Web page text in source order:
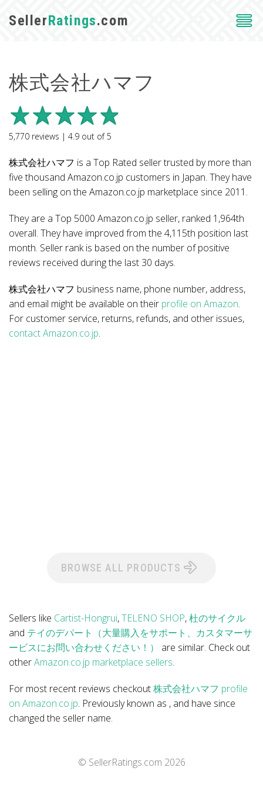
SellerRatings.com
株式会社ハマフ
5,770 reviews | 4.9 out of5
株式会社ハマフ is a Top Rated seller trusted by more than
five thousand Amazon.co.jp customers in Japan. They have
been selling on the Amazon.co.jp marketplace since 2011.
They are a Top 5000 Amazon.co.jp seller, ranked 1,964th
overall. They have improved from the 4,115th position last
month. Seller rank is based on the number of positive
reviews received during the last 30 days.
株式会社ハマフ business name, phone number, address,
and email might be available on their profile on Amazon.
For customer service, returns, refunds, and other issues,
contact Amazon.co.jp.
BROWSE ALL PRODUCTS
Sellers like Cartist-Hongrui,TELENO SHOP,杜のサイクル
and テイのデパート（大量購入をサポート、カスタマーサ
ービスにお問い合わせください！）
are similar. Check out
otherAmazon.co.jp marketplace sellers.
For most recent reviews checkout株式会社ハマフ profile
on Amazon.co.jp. Previously known as , and have since
changed the seller name.
© SellerRatings.com 2026